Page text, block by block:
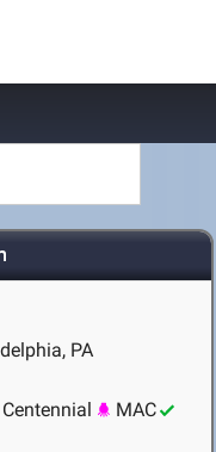
PA
Centennial
MAC